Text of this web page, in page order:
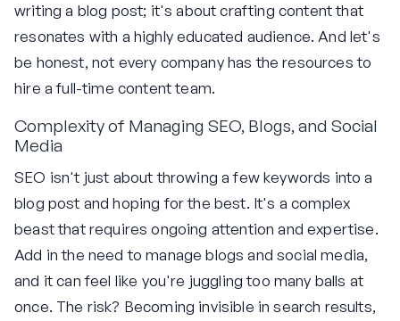
writing a blog post; it's about crafting content that
resonates with a highly educated audience. And let's
be honest, not every company has the resources to
hire a full-time content team.
Complexity of Managing SEO, Blogs, and Social
Media
SEO isn't just about throwing a few keywords into a
blog post and hoping for the best. It's a complex
beast that requires ongoing attention and expertise.
Add in the need to manage blogs and social media,
and it can feel like you're juggling too many balls at
once. The risk? Becoming invisible in search results,